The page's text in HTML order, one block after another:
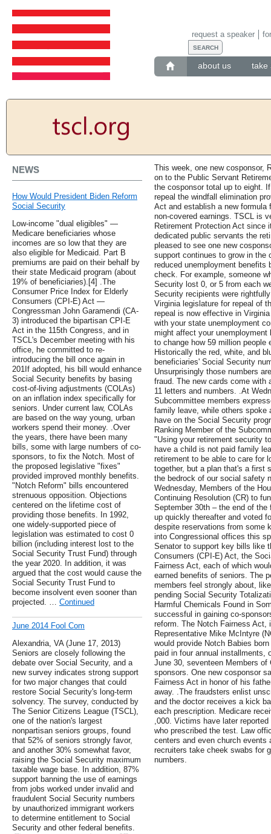
about us take
request a speaker
NEWS
How Would President Biden Reform
Social Security
Low-income "dual eligibles" —
Medicare beneficiaries whose
incomes are so low that they are
also eligible for Medicaid. Part B
premiums are paid on their behalf by
their state Medicaid program (about
19% of beneficiaries).[4] .The
Consumer Price Index for Elderly
Consumers (CPI-E) Act —
Congressman John Garamendi (CA-
3) introduced the bipartisan CPI-E
Act in the 115th Congress, and in
TSCL's December meeting with his
office, he committed to re-
introducing the bill once again in
201If adopted, his bill would enhance
Social Security benefits by basing
cost-of-living adjustments (COLAs)
on an inflation index specifically for
seniors. Under current law, COLAs
are based on the way young, urban
workers spend their money. .Over
the years, there have been many
bills, some with large numbers of co-
sponsors, to fix the Notch. Most of
the proposed legislative "fixes"
provided improved monthly benefits.
"Notch Reform" bills encountered
strenuous opposition. Objections
centered on the lifetime cost of
providing those benefits. In 1992,
one widely-supported piece of
legislation was estimated to cost 0
billion (including interest lost to the
Social Security Trust Fund) through
the year 2020. In addition, it was
argued that the cost would cause the
Social Security Trust Fund to
become insolvent even sooner than
projected. … Continued
June 2014 Fool Com
Alexandria, VA (June 17, 2013)
Seniors are closely following the
debate over Social Security, and a
new survey indicates strong support
for two major changes that could
restore Social Security's long-term
solvency. The survey, conducted by
The Senior Citizens League (TSCL),
one of the nation's largest
nonpartisan seniors groups, found
that 52% of seniors strongly favor,
and another 30% somewhat favor,
raising the Social Security maximum
taxable wage base. In addition, 87%
support banning the use of earnings
from jobs worked under invalid and
fraudulent Social Security numbers
by unauthorized immigrant workers
to determine entitlement to Social
Security and other federal benefits.
This week, one new cosponsor,
on to the Public Servant
the cosponsor total up to eight.
repeal the windfall elimination
Act and establish a new formula
non-covered earnings. TSCL is
Retirement Protection Act since
dedicated public servants the
pleased to see one new
support continues to grow in the
reduced unemployment
check. For example, someone
Security lost 0, or 5 from each
Security recipients were
Virginia legislature for repeal of
repeal is now effective in
with your state unemployment
might affect your
to change how 59 million people
Historically the red, white, and
beneficiaries' Social Security
Unsurprisingly those numbers
fraud. The new cards come with
11 letters and numbers. .At
Subcommittee members
family leave, while others spoke
have on the Social Security
Ranking Member of the
"Using your retirement security
have a child is not paid family
retirement to be able to care for
together, but a plan that's a first
the bedrock of our social safety
Wednesday, Members of the
Continuing Resolution (CR) to
September 30th – the end of
up quickly thereafter and voted
despite reservations from some
into Congressional offices this
Senator to support key bills like
Consumers (CPI-E) Act, the
Fairness Act, each of which
earned benefits of seniors. The
members feel strongly about,
pending Social Security
Harmful Chemicals Found in
successful in gaining co-
reform. The Notch Fairness Act,
Representative Mike McIntyre
would provide Notch Babies
paid in four annual installments,
June 30, seventeen Members
sponsors. One new cosponsor
Fairness Act in honor of his
away. .The fraudsters enlist
and the doctor receives a kick
each prescription. Medicare
,000. Victims have later
who prescribed the test. Law
centers and even church events
recruiters take cheek swabs for
numbers.